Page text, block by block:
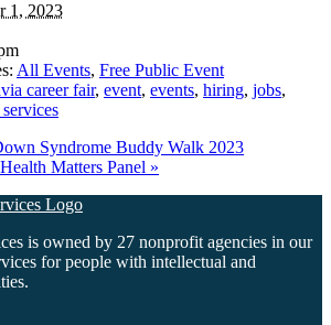
1, 2023
All Events, Free Public Event
career fair, event, events, hiring, jobs,
Syndrome Buddy Walk 2023
Matters Panel »
is owned by 27 nonprofit agencies in our
for people with intellectual and